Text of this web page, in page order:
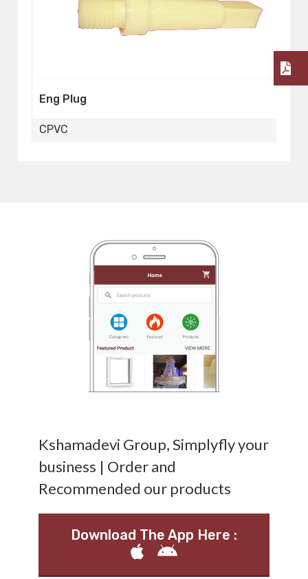
Kshamadevi Group, Simplyfly your
business | Order and
Recommended our products
Download The App Here :